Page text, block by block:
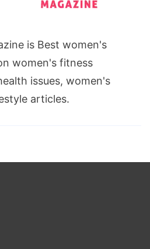
is Best women's
women's fitness
issues, women's
articles.